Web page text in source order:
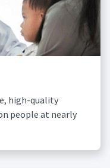
high-quality
people at nearly